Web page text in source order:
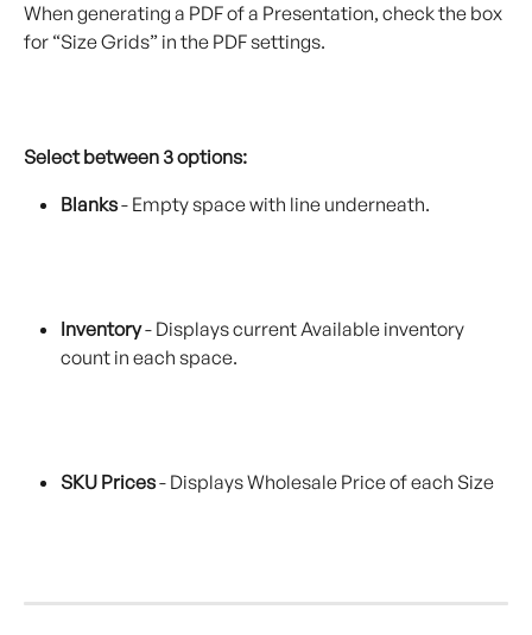
When generating a PDF of a Presentation, check the box
for “Size Grids” in the PDF settings.
Select between 3 options:
Blanks - Empty space with line underneath.
Inventory - Displays current Available inventory
count in each space.
SKU Prices - Displays Wholesale Price of each Size